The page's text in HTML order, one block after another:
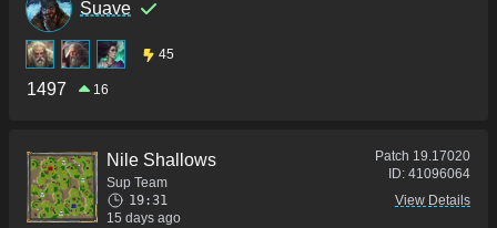
Suave
45
1497 16
Nile Shallows
Sup Team
19:31
15 days ago
Patch 19.17020
ID: 41096064
View Details